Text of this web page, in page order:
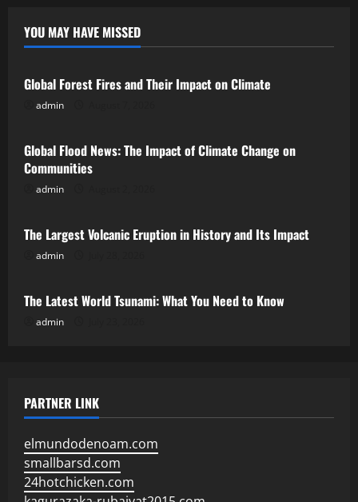
YOU MAY HAVE MISSED
Uncategorized
Global Forest Fires and Their Impact on Climate
admin
Uncategorized
Global Flood News: The Impact of Climate Change on
Communities
admin
Uncategorized
The Largest Volcanic Eruption in History and Its Impact
admin
Uncategorized
The Latest World Tsunami: What You Need to Know
admin
PARTNER LINK
elmundodenoam.com
smallbarsd.com
24hotchicken.com